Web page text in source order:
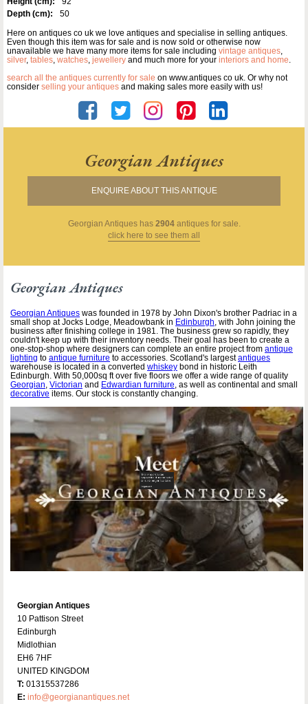
Depth (cm):
50
Here on antiques co uk we love antiques and specialise in selling antiques.
Even though this item was for sale and is now sold or otherwise now
unavailable we have many more items for sale including vintage antiques
silver, tables watches jewellery and much more for your interiors and home
search all the antiques currently for sale on www.antiques co uk. Or why not
consider selling your antiques and making sales more easily with us!
Georgian Antiques
ENQUIRE ABOUT THIS ANTIQUE
Georgian Antiqueshas 2904antiques for sale.
click here to see them all
Georgian Antiques
Georgian Antiques was founded in 1978 by John Dixon's brother Padriac in a
small shop at Jocks Lodge, Meadowbank in Edinburgh , with John joining the
business after finishing college in 1981. The business grew so rapidly, they
couldn't keep up with their inventory needs. Their goal has been to create a
one-stop-shop where designers can complete an entire project from antique
lighting to antique furniture to accessories. Scotland's largestantiques
warehouse is located in a converted whiskey bond in historic Leith
Edinburgh. With 50,000sq ft over five floors we offer a wide range of quality
Georgian Victorian and Edwardian furniture , as well as continental and small
decorative items. Our stock is constantly changing.
Georgian Antiques
10 Pattison Street
Edinburgh
Midlothian
EH6 7HF
UNITED KINGDOM
T: 01315537286
E: info@georgianantiques.net